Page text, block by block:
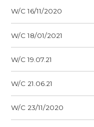
W/C 16/11/2020
W/C 18/01/2021
W/C 19.07.21
W/C 21.06.21
W/C 23/11/2020